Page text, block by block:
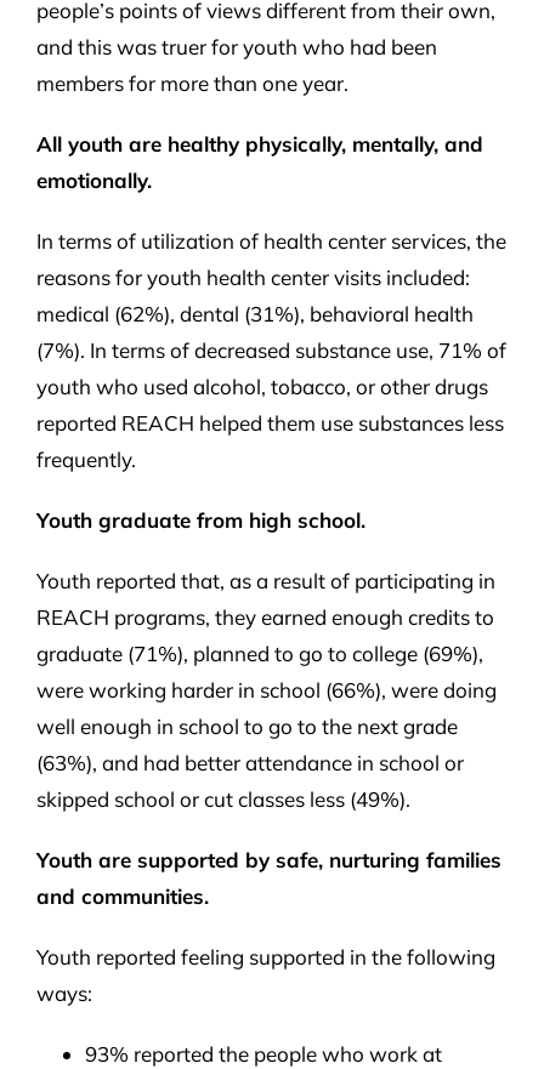
people’s points of views different from their own,
and this was truer for youth who had been
members for more than one year.
All youth are healthy physically, mentally, and
emotionally.
In terms of utilization of health center services, the
reasons for youth health center visits included:
medical (62%), dental (31%), behavioral health
(7%). In terms of decreased substance use, 71% of
youth who used alcohol, tobacco, or other drugs
reported REACH helped them use substances less
frequently.
Youth graduate from high school.
Youth reported that, as a result of participating in
REACH programs, they earned enough credits to
graduate (71%), planned to go to college (69%),
were working harder in school (66%), were doing
well enough in school to go to the next grade
(63%), and had better attendance in school or
skipped school or cut classes less (49%).
Youth are supported by safe, nurturing families
and communities.
Youth reported feeling supported in the following
ways:
93% reported the people who work at